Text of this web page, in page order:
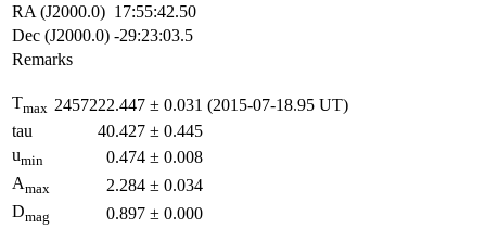
RA (J2000.0) 17:55:42.50
Dec (J2000.0) -29:23:03.5
Remarks
Tmax 2457222.447 ± 0.031 (2015-07-18.95 UT)
tau
40.427 ± 0.445
umin 0.474 ± 0.008
Amax 2.284 ± 0.034
Dmag 0.897 ± 0.000